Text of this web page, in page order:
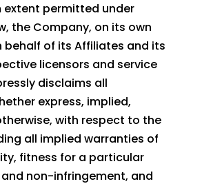
extent permitted under
the Company, on its own
behalf of its Affiliates and its
licensors and service
disclaims all
express, implied,
with respect to the
all implied warranties of
fitness for a particular
non-infringement, and